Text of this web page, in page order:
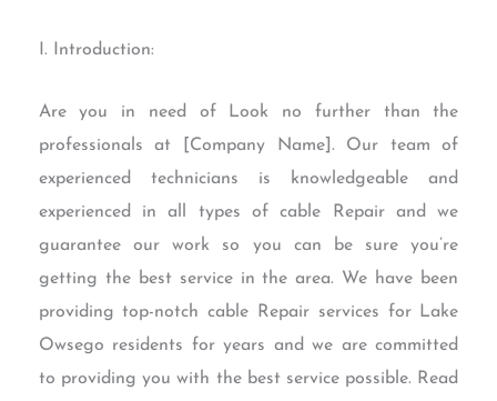
I. Introduction:
Are you in need of Look no further than the
professionals at [Company Name]. Our team of
experienced technicians is knowledgeable and
experienced in all types of cable Repair and we
guarantee our work so you can be sure you’re
getting the best service in the area. We have been
providing top-notch cable Repair services for Lake
Owsego residents for years and we are committed
to providing you with the best service possible. Read